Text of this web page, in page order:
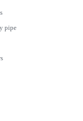
pipe